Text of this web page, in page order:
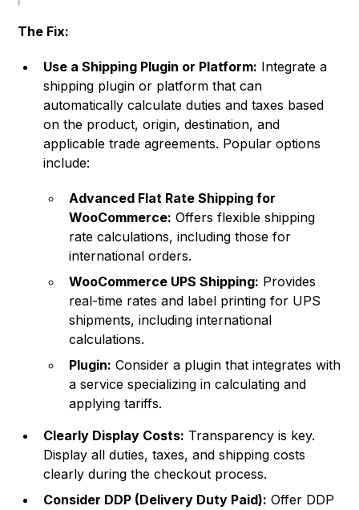
The Fix:
Use a Shipping Plugin or Platform: Integrate a
shipping plugin or platform that can
automatically calculate duties and taxes based
on the product, origin, destination, and
applicable trade agreements. Popular options
include:
Advanced Flat Rate Shipping for
WooCommerce: Offers flexible shipping
rate calculations, including those for
international orders.
WooCommerce UPS Shipping: Provides
real-time rates and label printing for UPS
shipments, including international
calculations.
Plugin: Consider a plugin that integrates with
a service specializing in calculating and
applying tariffs.
Clearly Display Costs: Transparency is key.
Display all duties, taxes, and shipping costs
clearly during the checkout process.
Consider DDP (Delivery Duty Paid): Offer DDP